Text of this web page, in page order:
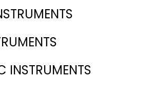
INSTRUMENTS